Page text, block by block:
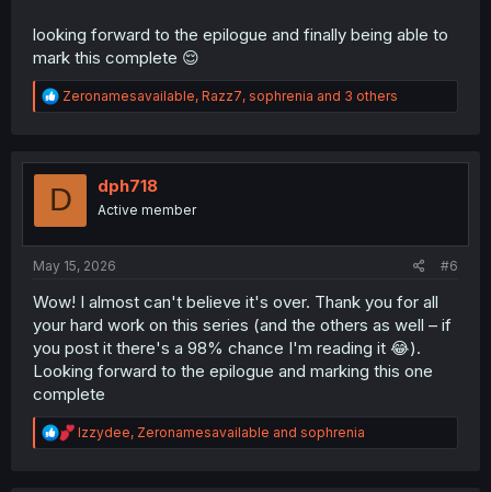
looking forward to the epilogue and finally being able to
mark this complete 😌
R
e
t
o
Zeronamesavailable, Razz7, sophrenia and 3 others
D dph718
Active member
May 15, 2026 #6
Wow! I almost can't believe it's over. Thank you for all
your hard work on this series (and the others as well – if
you post it there's a 98% chance I'm reading it 😂).
Looking forward to the epilogue and marking this one
complete
R
e
Izzydee, Zeronamesavailable and sophrenia